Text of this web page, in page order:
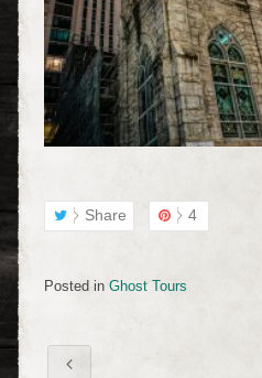
Share 4
Posted in Ghost Tours